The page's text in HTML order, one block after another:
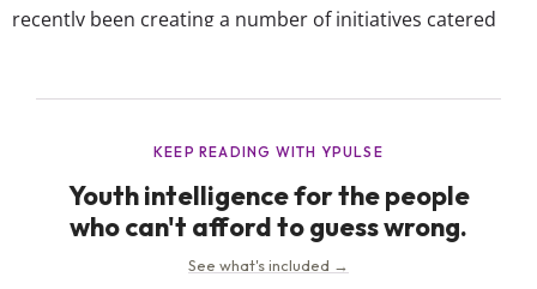
recently been creating a number of initiatives catered